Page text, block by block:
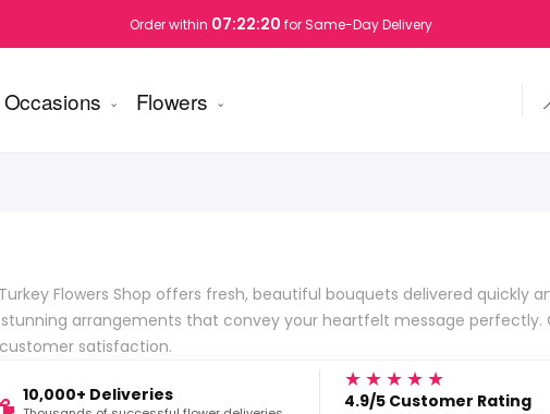
Order within07:22:19for Same-Day Delivery
Occasions Flowers
Flowers Shop offers fresh, beautiful bouquets delivered quickly
arrangements that convey your heartfelt message
satisfaction.
10,000+ Deliveries
★★★★★
4.9/5 Customer Rating